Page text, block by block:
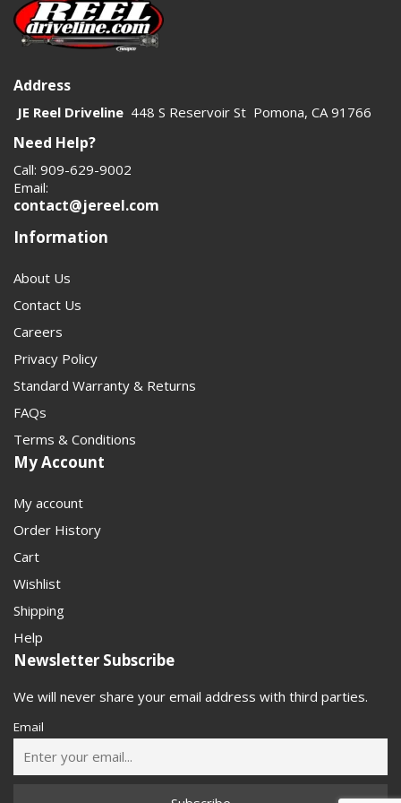
category useful for both shopping clarity and internal
linking structure.
Customers shopping here are usually solving a real
right yoke, flange, or related part to match a 1410 series
shaft and prevent vibration, wear, or failure. Clear copy
should speak to fitment, application, and load capacity. A
stronger category page will also help search engines
products connect.
Address
JE Reel Driveline 448 S Reservoir St Pomona, CA 91766
Need Help?
Call: 909-629-9002
Email:
contact@jereel.com
Information
About Us
Contact Us
Careers
Privacy Policy
Standard Warranty & Returns
FAQs
Terms & Conditions
My Account
My account
Order History
Cart
Wishlist
Shipping
Help
Newsletter Subscribe
We will never share your email address with third parties.
Email